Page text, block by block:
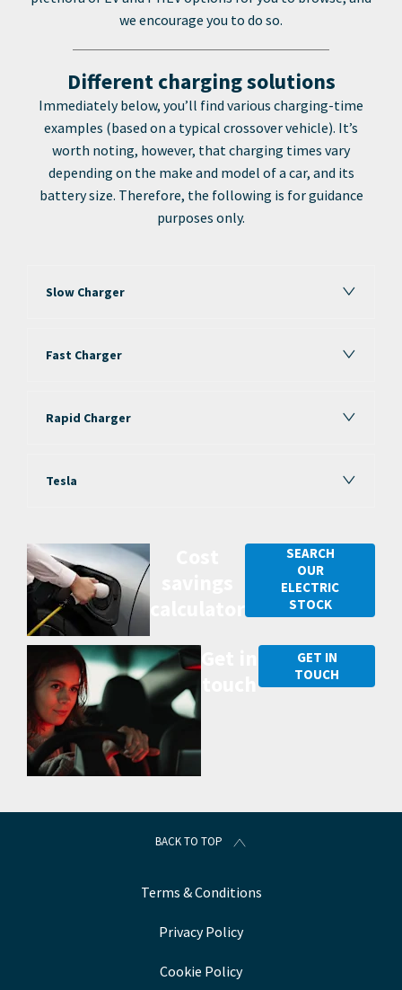
we encourage you to do so.
Different charging solutions
Immediately below, you’ll find various charging-time
examples (based on a typical crossover vehicle). It’s
worth noting, however, that charging times vary
depending on the make and model of a car, and its
battery size. Therefore, the following is for guidance
purposes only.
Slow Charger
Fast Charger
Rapid Charger
Tesla
SEARCH
OUR
ELECTRIC
STOCK
GET IN
TOUCH
BACK TO TOP
Terms & Conditions
Privacy Policy
Cookie Policy